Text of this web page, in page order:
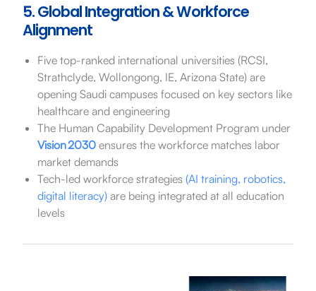
5. Global Integration & Workforce
Alignment
Five top-ranked international universities (RCSI,
Strathclyde, Wollongong, IE, Arizona State) are
opening Saudi campuses focused on key sectors like
healthcare and engineering
The Human Capability Development Program under
Vision 2030ensures the workforce matches labor
market demands
Tech-led workforce strategies (AI training, robotics,
digital literacy)are being integrated at all education
levels